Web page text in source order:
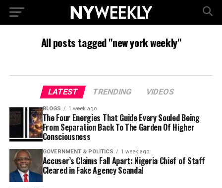
All posts tagged "new york weekly"
LATEST TRENDING VIDEOS
BLOGS 1 week ago
The Four Energies That Guide Every Souled Being
From Separation Back To The Garden Of Higher
Consciousness
GOVERNMENT & POLITICS 1 week ago
Accuser’s Claims Fall Apart: Nigeria Chief of Staff
Cleared in Fake Agency Scandal